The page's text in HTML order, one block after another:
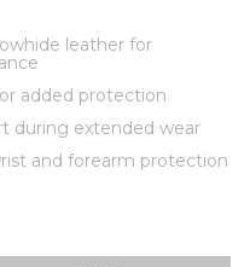
leather for
added protection
during extended wear
and forearm protection